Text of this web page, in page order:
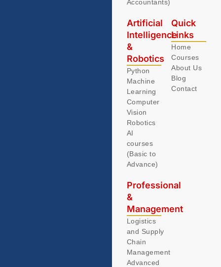
Professional
&
Management
Logistics
and Supply
Chain
Management
Advanced
Accountants)
Artificial
Intelligence
&
Robotics
Python
Machine
Learning
Computer
Vision
Robotics
AI
courses
(Basic to
Advance)
Quick
Links
Home
Courses
About Us
Blog
Contact